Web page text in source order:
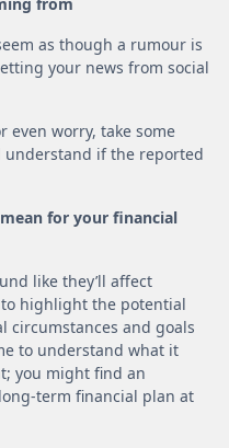
as though a rumour is
your news from social
even worry, take some
understand if the reported
for your financial
like they’ll affect
highlight the potential
circumstances and goals
to understand what it
you might find an
term financial plan at